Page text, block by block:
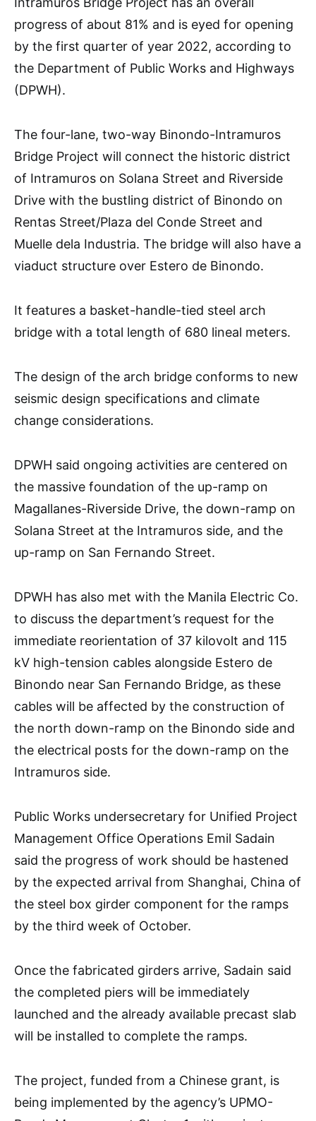
progress of about 81% and is eyed for opening
by the first quarter of year 2022, according to
the Department of Public Works and Highways
(DPWH).
The four-lane, two-way Binondo-Intramuros
Bridge Project will connect the historic district
of Intramuros on Solana Street and Riverside
Drive with the bustling district of Binondo on
Rentas Street/Plaza del Conde Street and
Muelle dela Industria. The bridge will also have a
viaduct structure over Estero de Binondo.
It features a basket-handle-tied steel arch
bridge with a total length of 680 lineal meters.
The design of the arch bridge conforms to new
seismic design specifications and climate
change considerations.
DPWH said ongoing activities are centered on
the massive foundation of the up-ramp on
Magallanes-Riverside Drive, the down-ramp on
Solana Street at the Intramuros side, and the
up-ramp on San Fernando Street.
DPWH has also met with the Manila Electric Co.
to discuss the department’s request for the
immediate reorientation of 37 kilovolt and 115
kV high-tension cables alongside Estero de
Binondo near San Fernando Bridge, as these
cables will be affected by the construction of
the north down-ramp on the Binondo side and
the electrical posts for the down-ramp on the
Intramuros side.
Public Works undersecretary for Unified Project
Management Office Operations Emil Sadain
said the progress of work should be hastened
by the expected arrival from Shanghai, China of
the steel box girder component for the ramps
by the third week of October.
Once the fabricated girders arrive, Sadain said
the completed piers will be immediately
launched and the already available precast slab
will be installed to complete the ramps.
The project, funded from a Chinese grant, is
being implemented by the agency’s UPMO-